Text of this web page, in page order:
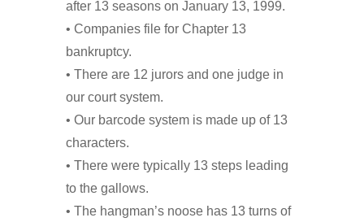
after 13 seasons on January 13, 1999.
• Companies file for Chapter 13
bankruptcy.
• There are 12 jurors and one judge in
our court system.
• Our barcode system is made up of 13
characters.
• There were typically 13 steps leading
to the gallows.
• The hangman’s noose has 13 turns of